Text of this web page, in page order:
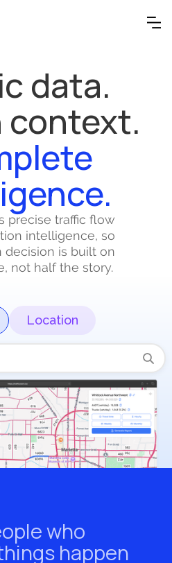
data.
context.
precise traffic flow
intelligence, so
decision is built on
not half the story.
Location
who
happen